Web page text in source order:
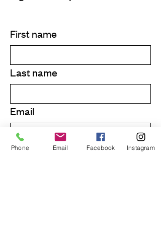
First name
Last name
Email
Submit
Phone Email Facebook Instagram